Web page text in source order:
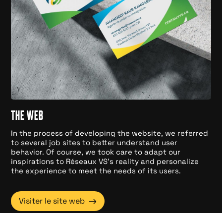
THE WEB
In the process of developing the website, we referred
to several job sites to better understand user
behavior. Of course, we took care to adapt our
inspirations to Réseaux VS's reality and personalize
the experience to meet the needs of its users.
Visiter le site web →